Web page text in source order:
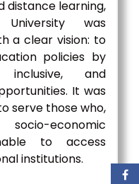
distance learning,
University was
a clear vision: to
policies by
inclusive, and
It was
serve those who,
economic
to access
institutions.